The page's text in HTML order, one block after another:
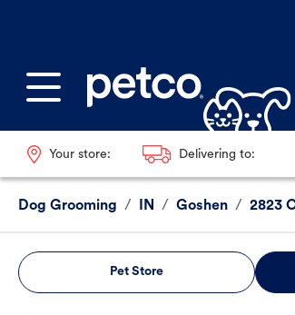
Your store: Delivering to:
Dog Grooming / IN / Goshen / 2823
Pet Store